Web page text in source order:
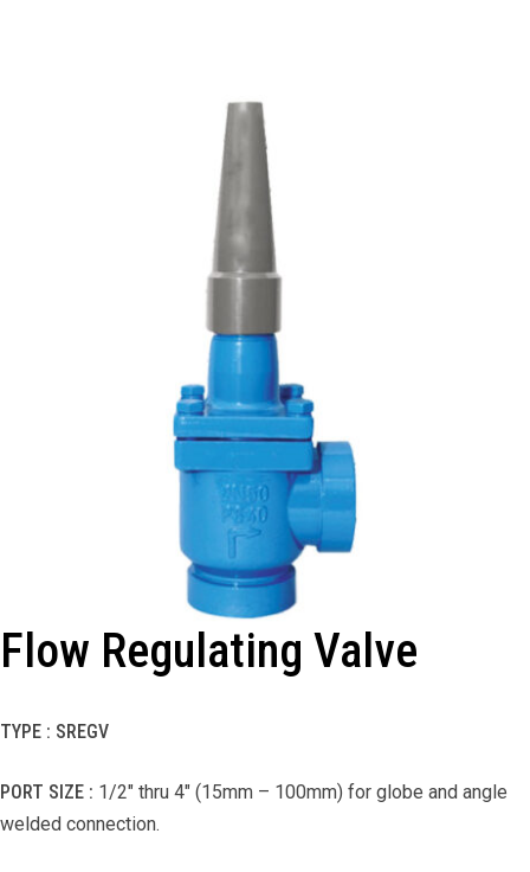
Flow Regulating Valve
TYPE : SREGV
PORT SIZE : 1/2″ thru 4″ (15mm – 100mm) for globe and angle
welded connection.